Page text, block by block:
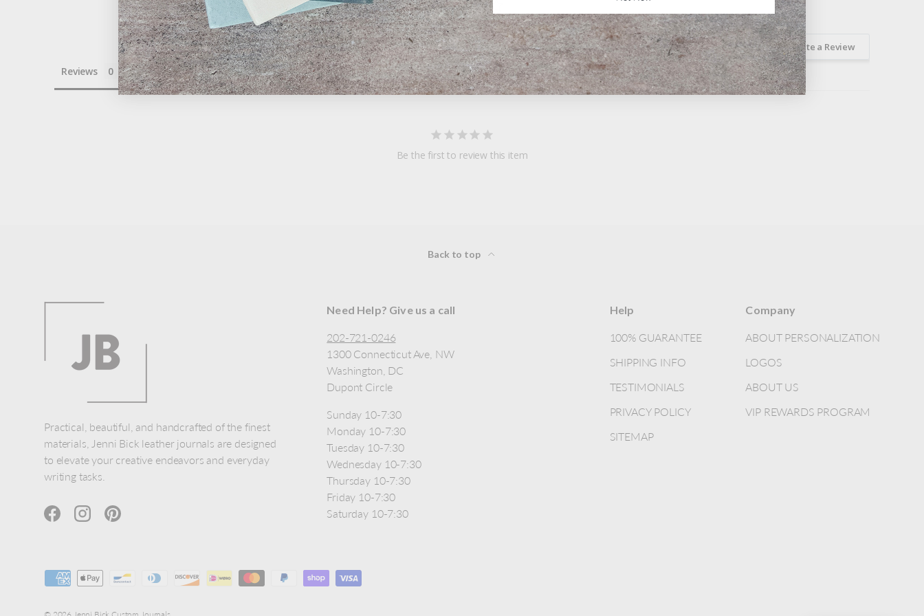
Write a Review
Ask a Question
Reviews Questions
Be the first to review this item
Back to top
Practical, beautiful, and handcrafted of the finest
materials, Jenni Bick leather journals are designed
to elevate your creative endeavors and everyday
writing tasks.
FacebookInstagramPinterest
Need Help? Give us a call
202-721-0246
1300 Connecticut Ave, NW
Washington, DC
Dupont Circle
Sunday 10-7:30
Monday 10-7:30
Tuesday 10-7:30
Wednesday 10-7:30
Thursday 10-7:30
Friday 10-7:30
Saturday 10-7:30
Help
100% GUARANTEE
SHIPPING INFO
TESTIMONIALS
PRIVACY POLICY
SITEMAP
Company
ABOUT PERSONALIZATION
LOGOS
ABOUT US
VIP REWARDS PROGRAM
Payment methods accepted